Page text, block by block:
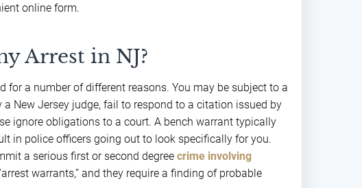
online form.
Arrest in NJ?
a number of different reasons. You may be subject to a
a New Jersey judge, fail to respond to a citation issued by
ignore obligations to a court. A bench warrant typically
in police officers going out to look specifically for you.
a serious first or second degree crime involving
warrants,” and they require a finding of probable